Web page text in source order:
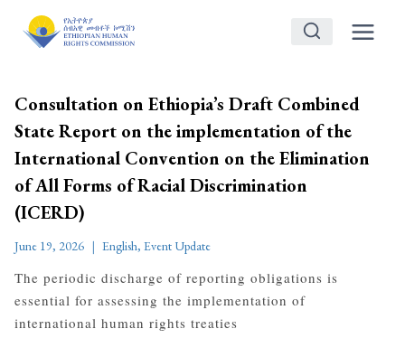
Consultation on Ethiopia’s Draft Combined
State Report on the implementation of the
International Convention on the Elimination
of All Forms of Racial Discrimination
(ICERD)
June 19, 2026 English, Event Update
The periodic discharge of reporting obligations is
essential for assessing the implementation of
international human rights treaties